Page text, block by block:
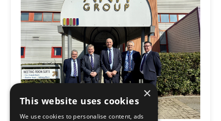
×
This website uses cookies
We use cookies to personalise content, ads